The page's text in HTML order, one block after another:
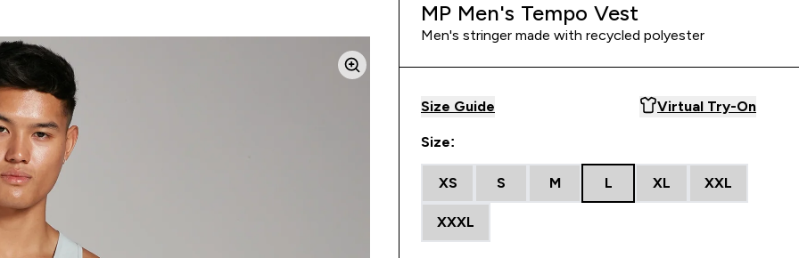
MP Men's Tempo Vest
Men's stringer made with recycled polyester
Size Guide Virtual Try-On
Size:
XS S M L XL XXL
XXXL